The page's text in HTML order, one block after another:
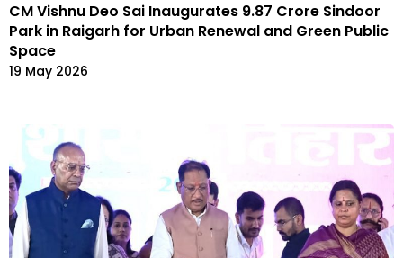
CM Vishnu Deo Sai Inaugurates ₹9.87 Crore Sindoor
Park in Raigarh for Urban Renewal and Green Public
Space
19 May 2026